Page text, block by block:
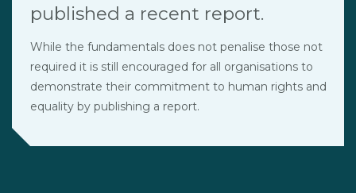
published a recent report.
While the fundamentals does not penalise those not
required it is still encouraged for all organisations to
demonstrate their commitment to human rights and
equality by publishing a report.